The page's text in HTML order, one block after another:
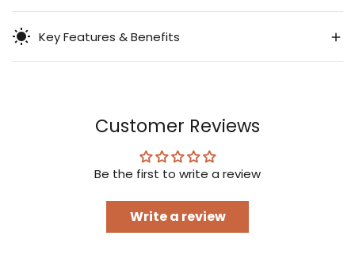
Key Features & Benefits
Customer Reviews
Be the first to write a review
Write a review